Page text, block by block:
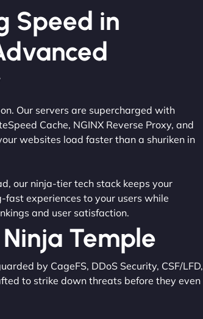
Speed in
Our servers are supercharged with
Cache, NGINX Reverse Proxy, and
websites load faster than a shuriken in
our ninja-tier tech stack keeps your
experiences to your users while
and user satisfaction.
Temple
by CageFS, DDoS Security, CSF/LFD,
to strike down threats before they even